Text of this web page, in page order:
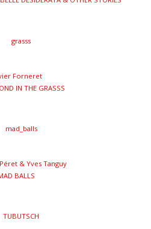
Forneret
IN THE GRASSS
& Yves Tanguy
BALLS